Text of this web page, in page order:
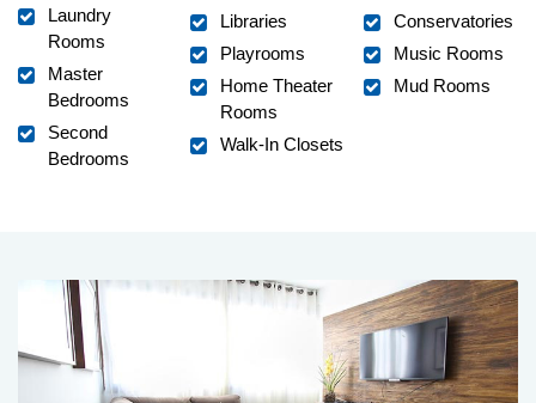
Laundry
Rooms
Master
Bedrooms
Second
Bedrooms
Libraries
Playrooms
Home Theater
Rooms
Walk-In Closets
Conservatories
Music Rooms
Mud Rooms